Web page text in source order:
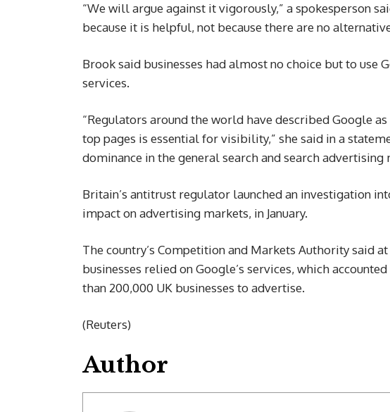
“We will argue against it vigorously,” a spokesperson
because it is helpful, not because there are no
Brook said businesses had almost no choice but to use
services.
“Regulators around the world have described Google
top pages is essential for visibility,” she said in a
dominance in the general search and search
Britain’s antitrust regulator launched an investigation
impact on advertising markets, in January.
The country’s Competition and Markets Authority said
businesses relied on Google’s services, which
than 200,000 UK businesses to advertise.
(Reuters)
Author